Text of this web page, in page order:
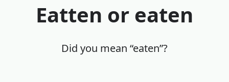
Eatten or eaten
Did you mean “eaten”?